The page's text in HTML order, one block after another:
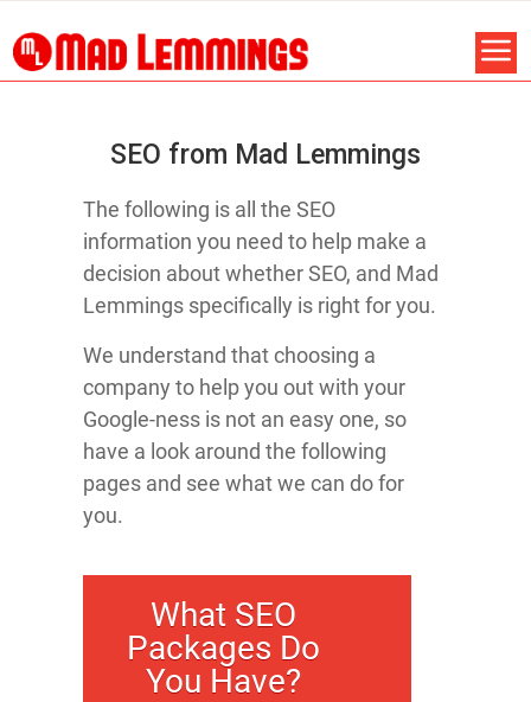
SEO from Mad Lemmings
The following is all the SEO
information you need to help make a
decision about whether SEO, and Mad
Lemmings specifically is right for you.
We understand that choosing a
company to help you out with your
Google-ness is not an easy one, so
have a look around the following
pages and see what we can do for
you.
What SEO
Packages Do
You Have?